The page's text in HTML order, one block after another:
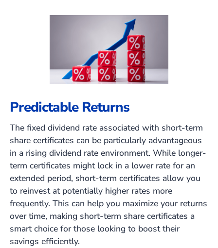
Predictable Returns
The fixed dividend rate associated with short-term
share certificates can be particularly advantageous
in a rising dividend rate environment. While longer-
term certificates might lock in a lower rate for an
extended period, short-term certificates allow you
to reinvest at potentially higher rates more
frequently. This can help you maximize your returns
over time, making short-term share certificates a
smart choice for those looking to boost their
savings efficiently.